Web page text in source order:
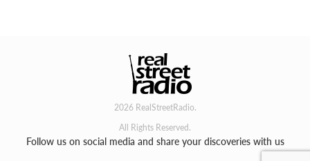
2026 RealStreetRadio.
All Rights Reserved.
Follow us on social media and share your discoveries with us